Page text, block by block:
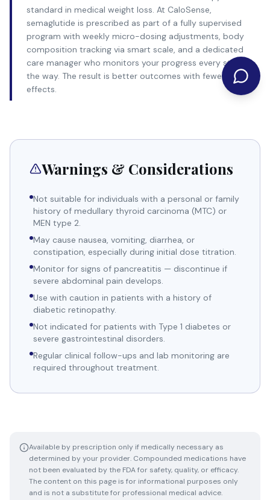
standard in medical weight loss. At CaloSense,
semaglutide is prescribed as part of a fully supervised
program with weekly micro-dosing adjustments, body
composition tracking via smart scale, and a dedicated
care manager who monitors your progress every step of
the way. The result is better outcomes with fewer side
effects.
Warnings & Considerations
Not suitable for individuals with a personal or family
history of medullary thyroid carcinoma (MTC) or
MEN type 2.
May cause nausea, vomiting, diarrhea, or
constipation, especially during initial dose titration.
Monitor for signs of pancreatitis — discontinue if
severe abdominal pain develops.
Use with caution in patients with a history of
diabetic retinopathy.
Not indicated for patients with Type 1 diabetes or
severe gastrointestinal disorders.
Regular clinical follow-ups and lab monitoring are
required throughout treatment.
Available by prescription only if medically necessary as
determined by your provider. Compounded medications have
not been evaluated by the FDA for safety, quality, or efficacy.
The content on this page is for informational purposes only
and is not a substitute for professional medical advice.